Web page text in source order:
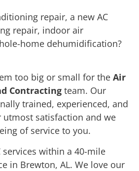
repair, a new AC
repair, indoor air
home dehumidification?
too big or small for the Air
Contracting team. Our
trained, experienced, and
utmost satisfaction and we
of service to you.
services within a 40-mile
in Brewton, AL. We love our